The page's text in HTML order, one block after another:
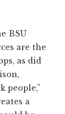
BSU
are the
as did
people,”
a